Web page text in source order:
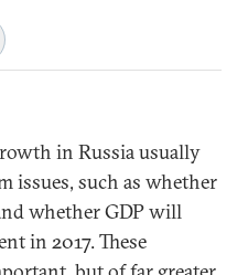
in Russia usually
issues, such as whether
whether GDP will
in 2017. These